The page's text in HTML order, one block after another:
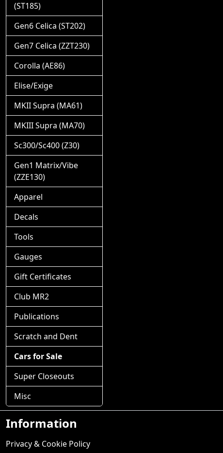
(ST185)
Gen6 Celica (ST202)
Gen7 Celica (ZZT230)
Corolla (AE86)
Elise/Exige
MKII Supra (MA61)
MKIII Supra (MA70)
Sc300/Sc400 (Z30)
Gen1 Matrix/Vibe
(ZZE130)
Apparel
Decals
Tools
Gauges
Gift Certificates
Club MR2
Publications
Scratch and Dent
Cars for Sale
Super Closeouts
Misc
Information
Privacy & Cookie Policy